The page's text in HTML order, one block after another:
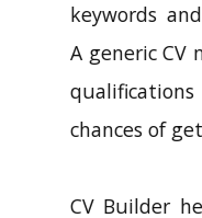
keywords
A generic CV
chances of
CV Builder